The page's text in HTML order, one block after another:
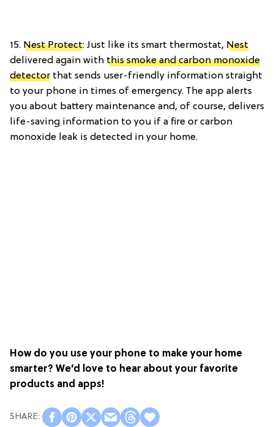
15. Nest Protect: Just like its smart thermostat, Nest
delivered again with this smoke and carbon monoxide
detector that sends user-friendly information straight
to your phone in times of emergency. The app alerts
you about battery maintenance and, of course, delivers
life-saving information to you if a fire or carbon
monoxide leak is detected in your home.
How do you use your phone to make your home
smarter? We’d love to hear about your favorite
products and apps!